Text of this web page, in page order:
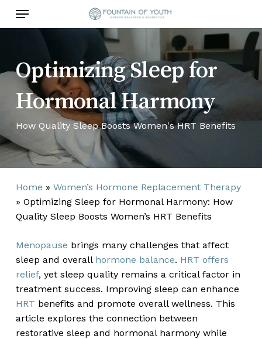
Menu
Optimizing Sleep for
Hormonal Harmony
How Quality Sleep Boosts Women's HRT Benefits
Home » Women’s Hormone Replacement Therapy
» Optimizing Sleep for Hormonal Harmony: How
Quality Sleep Boosts Women’s HRT Benefits
Menopause brings many challenges that affect
sleep and overall hormone balance. HRT offers
relief, yet sleep quality remains a critical factor in
treatment success. Improving sleep can enhance
HRT benefits and promote overall wellness. This
article explores the connection between
restorative sleep and hormonal harmony while